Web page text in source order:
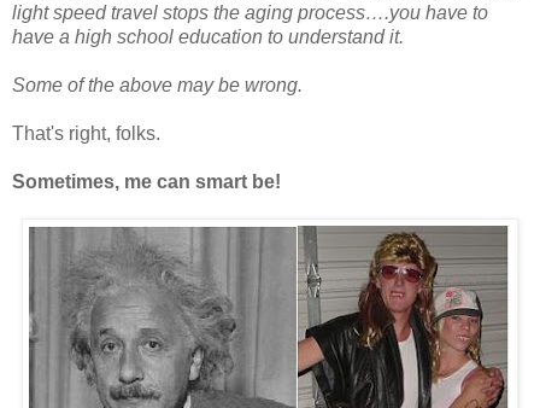
light speed travel stops the aging process….you have to
have a high school education to understand it.
Some of the above may be wrong.
That's right, folks.
Sometimes, me can smart be!